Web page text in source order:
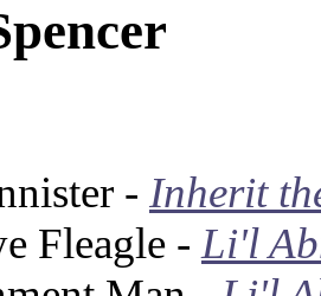
- Inherit
Fleagle - Li'l